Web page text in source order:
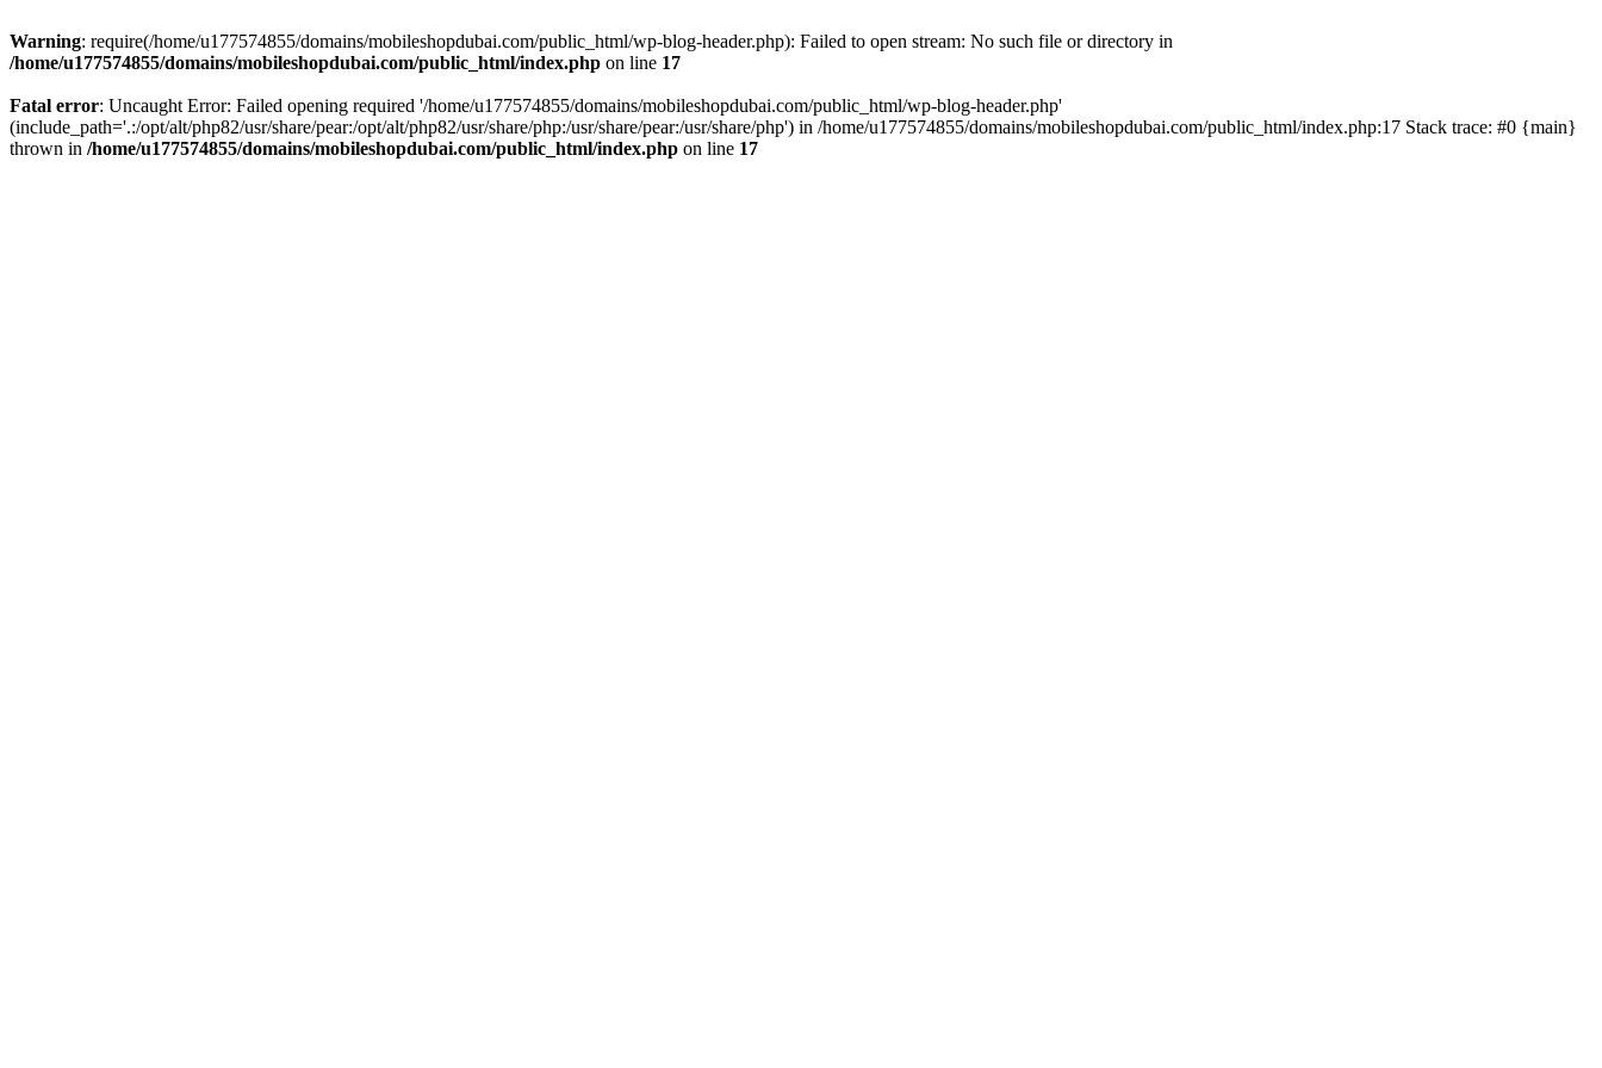
Warning: require(/home/u177574855/domains/mobileshopdubai.com/public_html/wp-blog-header.php): Failed to open stream: No such file or directory in
/home/u177574855/domains/mobileshopdubai.com/public_html/index.php on line 17
Fatal error: Uncaught Error: Failed opening required '/home/u177574855/domains/mobileshopdubai.com/public_html/wp-blog-header.php'
(include_path='.:/opt/alt/php82/usr/share/pear:/opt/alt/php82/usr/share/php:/usr/share/pear:/usr/share/php') in /home/u177574855/domains/mobileshopdubai.com/public_html/index.php:17 Stack trace: #0 {main}
thrown in /home/u177574855/domains/mobileshopdubai.com/public_html/index.php on line 17